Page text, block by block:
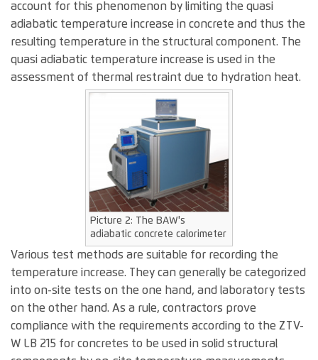
account for this phenomenon by limiting the quasi
adiabatic temperature increase in concrete and thus the
resulting temperature in the structural component. The
quasi adiabatic temperature increase is used in the
assessment of thermal restraint due to hydration heat.
Picture 2: The BAW's
adiabatic concrete calorimeter
Various test methods are suitable for recording the
temperature increase. They can generally be categorized
into on-site tests on the one hand, and laboratory tests
on the other hand. As a rule, contractors prove
compliance with the requirements according to the ZTV-
W LB 215 for concretes to be used in solid structural